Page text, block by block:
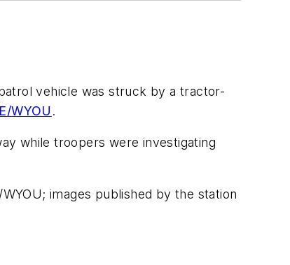
vehicle was struck by a tractor-
WYOU .
while troopers were investigating
images published by the station